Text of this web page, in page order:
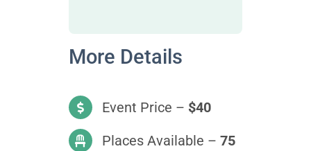
More Details
Event Price – $40
Places Available – 75